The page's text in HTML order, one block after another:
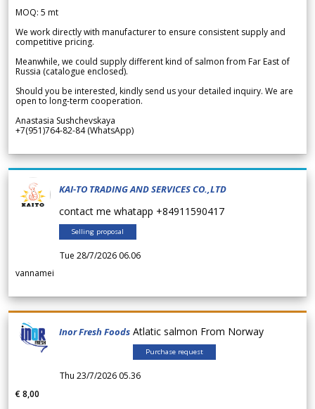
MOQ: 5 mt
We work directly with manufacturer to ensure consistent supply and
competitive pricing.
Meanwhile, we could supply different kind of salmon from Far East of
Russia (catalogue enclosed).
Should you be interested, kindly send us your detailed inquiry. We are
open to long-term cooperation.
Anastasia Sushchevskaya
+7(951)764-82-84 (WhatsApp)
KAI-TO TRADING AND SERVICES CO.,LTD
contact me whatapp +84911590417
Selling proposal
Tue 28/7/2026 06.06
vannamei
Inor Fresh Foods Atlatic salmon From Norway
Purchase request
Thu 23/7/2026 05.36
€ 8,00